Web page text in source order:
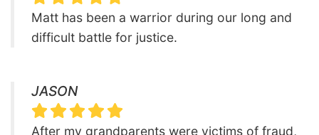
Matt has been a warrior during our long and
difficult battle for justice.
JASON
After my grandparents were victims of fraud,